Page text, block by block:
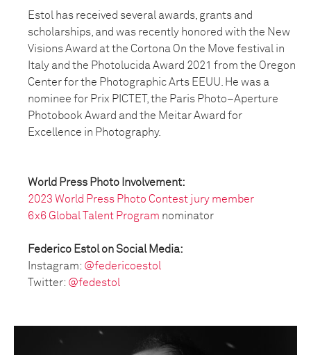
Estol has received several awards, grants and
scholarships, and was recently honored with the New
Visions Award at the Cortona On the Move festival in
Italy and the Photolucida Award 2021 from the Oregon
Center for the Photographic Arts EEUU. He was a
nominee for Prix PICTET, the Paris Photo–Aperture
Photobook Award and the Meitar Award for
Excellence in Photography.
World Press Photo Involvement:
2023 World Press Photo Contest jury member
6x6 Global Talent Program nominator
Federico Estol on Social Media:
Instagram: @federicoestol
Twitter: @fedestol